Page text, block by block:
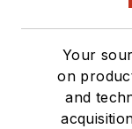
Your
on
and